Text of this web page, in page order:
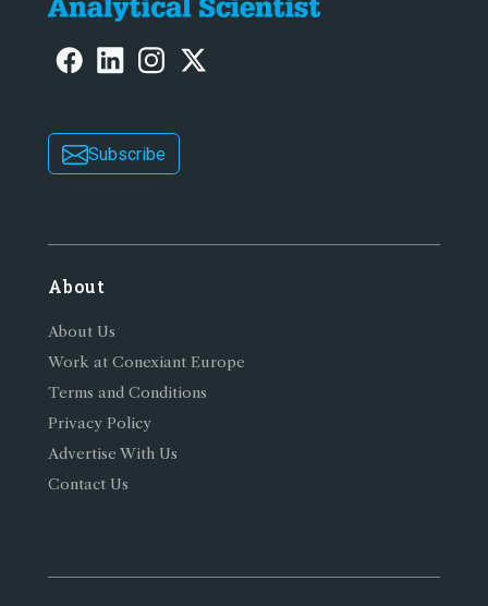
Subscribe
About
About Us
Work at Conexiant Europe
Terms and Conditions
Privacy Policy
Advertise With Us
Contact Us